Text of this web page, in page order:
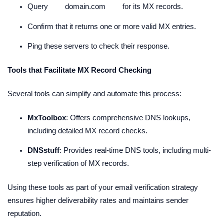
Query domain.com for its MX records.
Confirm that it returns one or more valid MX entries.
Ping these servers to check their response.
Tools that Facilitate MX Record Checking
Several tools can simplify and automate this process:
MxToolbox: Offers comprehensive DNS lookups,
including detailed MX record checks.
DNSstuff: Provides real-time DNS tools, including multi-
step verification of MX records.
Using these tools as part of your email verification strategy
ensures higher deliverability rates and maintains sender
reputation.